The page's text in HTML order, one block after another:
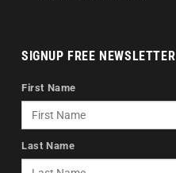
SIGNUP FREE NEWSLETTER
First Name
Last Name